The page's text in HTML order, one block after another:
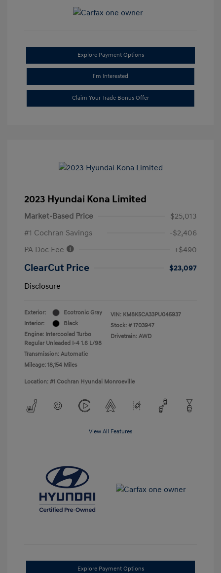
Explore Payment Options
I'm Interested
Claim Your Trade Bonus Offer
2023 Hyundai Kona Limited
Market-Based Price
$25,013
#1 Cochran Savings
-$2,406
PA Doc Fee
+$490
ClearCut Price
$23,097
Disclosure
Exterior:
Ecotronic Gray
Interior:
Black
Engine: Intercooled Turbo
Regular Unleaded I-4 1.6 L/98
Transmission: Automatic
Mileage: 18,154 Miles
VIN: KM8K5CA33PU045937
Stock: # 1703947
Drivetrain: AWD
Location: #1 Cochran Hyundai Monroeville
View All Features
Explore Payment Options